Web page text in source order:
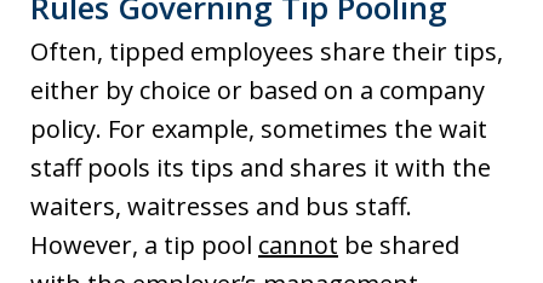
Often, tipped employees share their tips,
either by choice or based on a company
policy. For example, sometimes the wait
staff pools its tips and shares it with the
waiters, waitresses and bus staff.
However, a tip pool cannot be shared